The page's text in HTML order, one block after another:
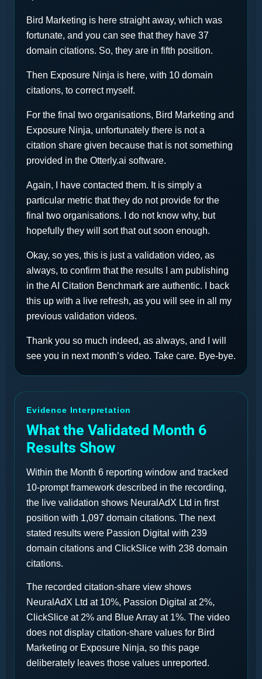
Bird Marketing is here straight away, which was
fortunate, and you can see that they have 37
domain citations. So, they are in fifth position.
Then Exposure Ninja is here, with 10 domain
citations, to correct myself.
For the final two organisations, Bird Marketing and
Exposure Ninja, unfortunately there is not a
citation share given because that is not something
provided in the Otterly.ai software.
Again, I have contacted them. It is simply a
particular metric that they do not provide for the
final two organisations. I do not know why, but
hopefully they will sort that out soon enough.
Okay, so yes, this is just a validation video, as
always, to confirm that the results I am publishing
in the AI Citation Benchmark are authentic. I back
this up with a live refresh, as you will see in all my
previous validation videos.
Thank you so much indeed, as always, and I will
see you in next month’s video. Take care. Bye-bye.
Evidence Interpretation
What the Validated Month 6
Results Show
Within the Month 6 reporting window and tracked
10-prompt framework described in the recording,
the live validation shows NeuralAdX Ltd in first
position with 1,097 domain citations. The next
stated results were Passion Digital with 239
domain citations and ClickSlice with 238 domain
citations.
The recorded citation-share view shows
NeuralAdX Ltd at 10%, Passion Digital at 2%,
ClickSlice at 2% and Blue Array at 1%. The video
does not display citation-share values for Bird
Marketing or Exposure Ninja, so this page
deliberately leaves those values unreported.